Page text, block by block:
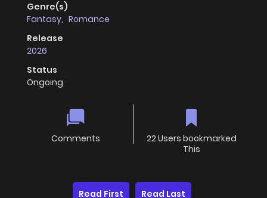
Genre(s)
Fantasy, Romance
Release
2026
Status
Ongoing
Comments
22 Users bookmarked
This
Read First Read Last